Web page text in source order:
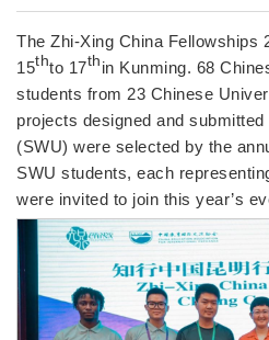
The Zhi-Xing China Fellowships
15thto 17th in Kunming. 68
students from 23 Chinese
projects designed and
(SWU) were selected by the
SWU students, each
were invited to join this year’s